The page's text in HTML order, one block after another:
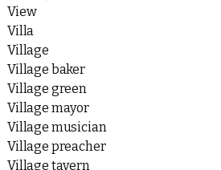
View
Villa
Village
Village baker
Village green
Village mayor
Village musician
Village preacher
Village tavern